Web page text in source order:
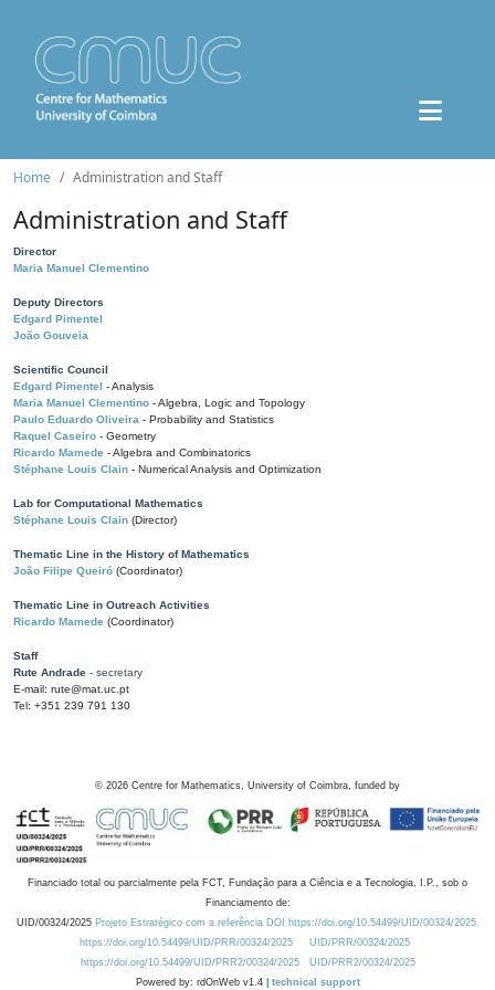
Home Administration and Staff
Administration and Staff
Director
Maria Manuel Clementino
Deputy Directors
Edgard Pimentel
João Gouveia
Scientific Council
Edgard Pimentel - Analysis
Maria Manuel Clementino - Algebra, Logic and Topology
Paulo Eduardo Oliveira - Probability and Statistics
Raquel Caseiro - Geometry
Ricardo Mamede - Algebra and Combinatorics
Stéphane Louis Clain - Numerical Analysis and Optimization
Lab for Computational Mathematics
Stéphane Louis Clain (Director)
Thematic Line in the History of Mathematics
João Filipe Queiró (Coordinator)
Thematic Line in Outreach Activities
Ricardo Mamede (Coordinator)
Staff
Rute Andrade - secretary
E-mail: rute@mat.uc.pt
Tel: +351 239 791 130
© 2026 Centre for Mathematics, University of Coimbra, funded by
Financiado total ou parcialmente pela FCT, Fundação para a Ciência e a Tecnologia, I.P., sob o
Financiamento de:
UID/00324/2025 Projeto Estratégico com a referência DOI https://doi.org/10.54499/UID/00324/2025.
https://doi.org/10.54499/UID/PRR/00324/2025
UID/PRR/00324/2025
https://doi.org/10.54499/UID/PRR2/00324/2025
UID/PRR2/00324/2025
Powered by: rdOnWeb v1.4 | technical support